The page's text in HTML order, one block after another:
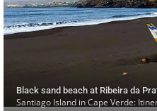
Black sand beach at Ribeira da
Santiago Island in Cape Verde: